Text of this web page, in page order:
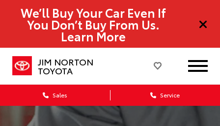
We’ll Buy Your Car Even If
You Don’t Buy From Us.
Learn More
JIM NORTON
TOYOTA
Sales Service